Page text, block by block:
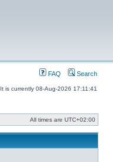
FAQ Search
It is currently 08-Aug-2026 17:11:41
All times are UTC+02:00